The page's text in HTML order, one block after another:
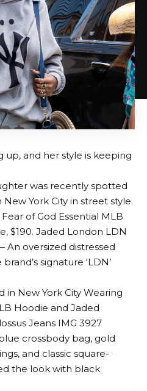
up, and her style is keeping
was recently spotted
York City in street style.
of God Essential MLB
$190. Jaded London LDN
An oversized distressed
signature ‘LDN’
crossbody bag, gold
and classic square-
the look with black